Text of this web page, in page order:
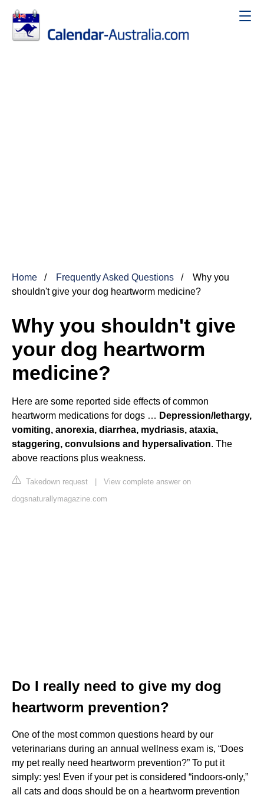
Home Frequently Asked Questions
Why you
shouldn't give your dog heartworm medicine?
Why you shouldn't give
your dog heartworm
medicine?
Here are some reported side effects of common
heartworm medications for dogs … Depression/lethargy,
vomiting, anorexia, diarrhea, mydriasis, ataxia,
staggering, convulsions and hypersalivation. The
above reactions plus weakness.
Takedown request | View complete answer on
dogsnaturallymagazine.com
Do I really need to give my dog
heartworm prevention?
One of the most common questions heard by our
veterinarians during an annual wellness exam is, “Does
my pet really need heartworm prevention?” To put it
simply: yes! Even if your pet is considered “indoors-only,”
all cats and dogs should be on a heartworm prevention